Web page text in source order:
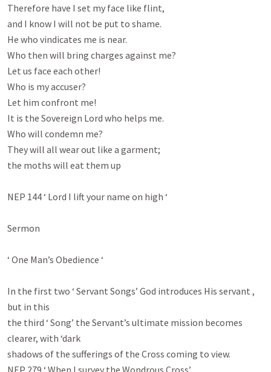
Therefore have I set my face like flint,
and I know I will not be put to shame.
He who vindicates me is near.
Who then will bring charges against me?
Let us face each other!
Who is my accuser?
Let him confront me!
It is the Sovereign Lord who helps me.
Who will condemn me?
They will all wear out like a garment;
the moths will eat them up
NEP 144 ‘ Lord I lift your name on high ‘
Sermon
‘ One Man’s Obedience ‘
In the first two ‘ Servant Songs’ God introduces His servant ,
but in this
the third ‘ Song’ the Servant’s ultimate mission becomes
clearer, with ‘dark
shadows of the sufferings of the Cross coming to view.
NEP 279 ‘ When I survey the Wondrous Cross’